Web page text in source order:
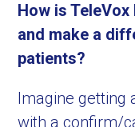
How is
and make a
patients?
Imagine getting
with a confirm/